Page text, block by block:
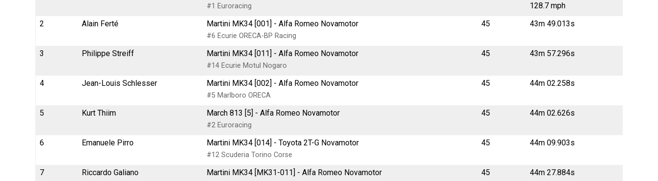
#1 Euroracing
128.7 mph
2
Alain Ferté Martini MK34 [001] - Alfa Romeo Novamotor
#6 Ecurie ORECA-BP Racing
45 43m 49.013s
3 Philippe Streiff Martini MK34 [011] - Alfa Romeo Novamotor
#14 Ecurie Motul Nogaro
45 43m 57.296s
4 Jean-Louis Schlesser Martini MK34 [002] - Alfa Romeo Novamotor
#5 Marlboro ORECA
45 44m 02.258s
5 Kurt Thiim March 813 [5] - Alfa Romeo Novamotor
#2 Euroracing
45 44m 02.626s
6 Emanuele Pirro Martini MK34 [014] - Toyota 2T-G Novamotor
#12 Scuderia Torino Corse
45 44m 09.903s
7 Riccardo Galiano Martini MK34 [MK31-011] - Alfa Romeo Novamotor 45 44m 27.884s